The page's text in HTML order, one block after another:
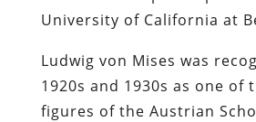
University of California at
Ludwig von Mises was
1920s and 1930s as one of
figures of the Austrian